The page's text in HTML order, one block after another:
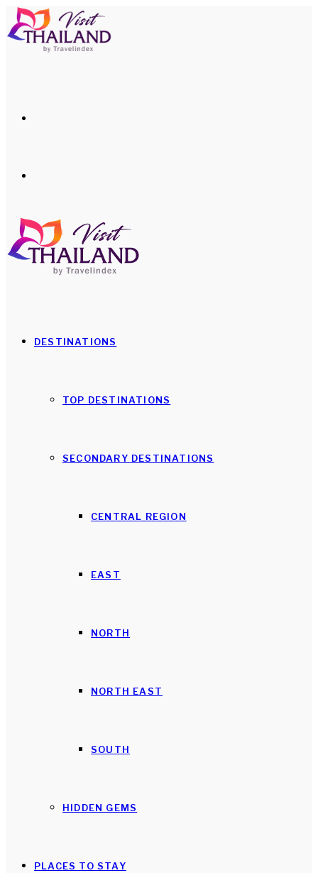
for
DESTINATIONS
TOP DESTINATIONS
SECONDARY DESTINATIONS
CENTRAL REGION
EAST
NORTH
NORTH EAST
SOUTH
HIDDEN GEMS
PLACES TO STAY